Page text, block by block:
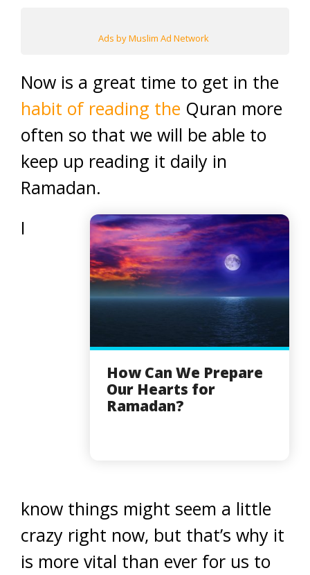
Ads by Muslim Ad Network
Now is a great time to get in the
habit of reading the Quran more
often so that we will be able to
keep up reading it daily in
Ramadan.
How Can We Prepare
Our Hearts for
Ramadan?
I
know things might seem a little
crazy right now, but that’s why it
is more vital than ever for us to